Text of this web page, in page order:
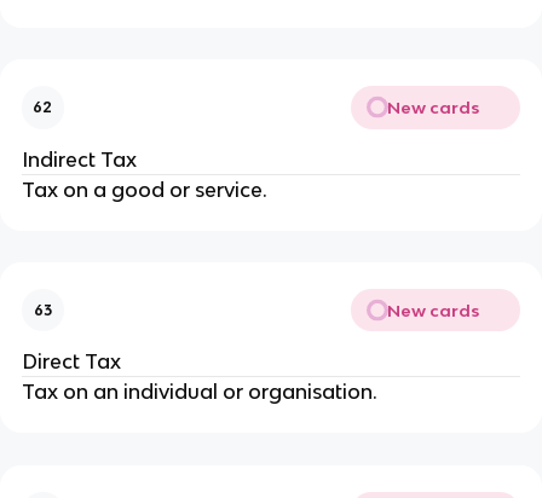
62 New cards
Indirect Tax
Tax on a good or service.
63 New cards
Direct Tax
Tax on an individual or organisation.